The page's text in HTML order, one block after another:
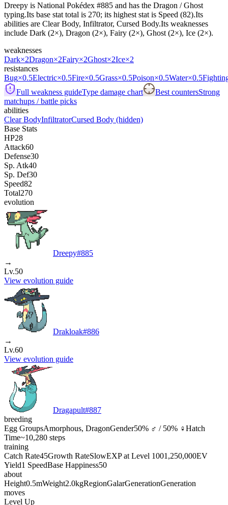
Dreepy is National Pokédex #885 and has the Dragon / Ghost
typing.Its base stat total is 270; its highest stat is Speed (82).Its
abilities are Clear Body, Infiltrator, Cursed Body.Its weaknesses
include Dark (2×), Dragon (2×), Fairy (2×), Ghost (2×), Ice (2×).
weaknesses
Dark×2Dragon×2Fairy×2Ghost×2Ice×2
resistances
Bug×0.5Electric×0.5Fire×0.5Grass×0.5Poison×0.5Water×0.5
Full weakness guideType damage chart Best countersStrong
matchups / battle picks
abilities
Clear BodyInfiltratorCursed Body (hidden)
Base Stats
HP28
Attack60
Defense30
Sp. Atk40
Sp. Def30
Speed82
Total270
evolution
Dreepy#885
→
Lv.50
View evolution guide
Drakloak#886
→
Lv.60
View evolution guide
Dragapult#887
breeding
Egg GroupsAmorphous, DragonGender50% ♂ / 50% ♀Hatch
Time~10,280 steps
training
Catch Rate45Growth RateSlowEXP at Level 1001,250,000EV
Yield1 SpeedBase Happiness50
about
Height0.5mWeight2.0kgRegionGalarGenerationGeneration
moves
Level Up